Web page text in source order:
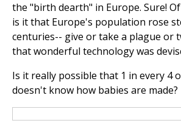
the "birth dearth" in Europe. Sure!
is it that Europe's population rose
centuries-- give or take a plague or
that wonderful technology was
Is it really possible that 1 in every 4
doesn't know how babies are made?